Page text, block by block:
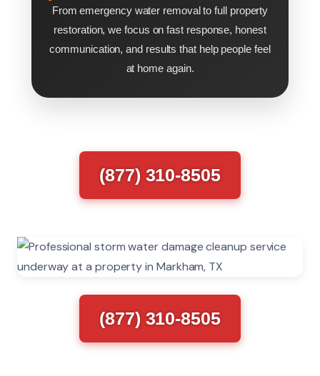
From emergency water removal to full property
restoration, we focus on fast response, honest
communication, and results that help people feel
at home again.
(877) 310-8505
(877) 310-8505